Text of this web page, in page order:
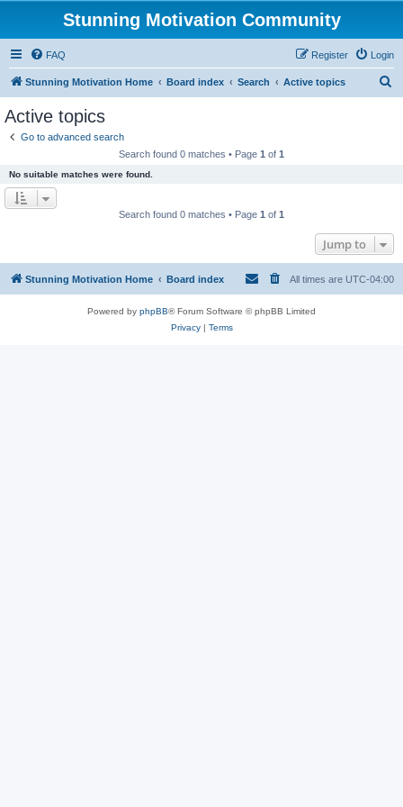
Stunning Motivation Community
FAQ Login
Register
Stunning Motivation Home Board index Search Active topics
Active topics
Go to advanced search
Search found 0 matches • Page 1 of 1
No suitable matches were found.
Search found 0 matches • Page 1 of 1
Jump to
Stunning Motivation Home Board index All times are UTC-04:00
Powered by phpBB® Forum Software © phpBB Limited
Privacy| Terms